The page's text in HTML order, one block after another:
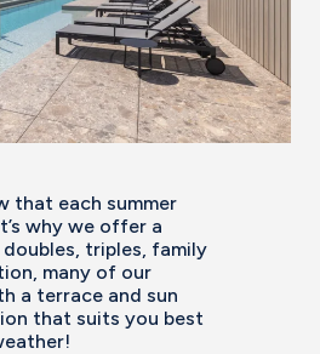
that each summer
why we offer a
triples, family
many of our
a terrace and sun
that suits you best